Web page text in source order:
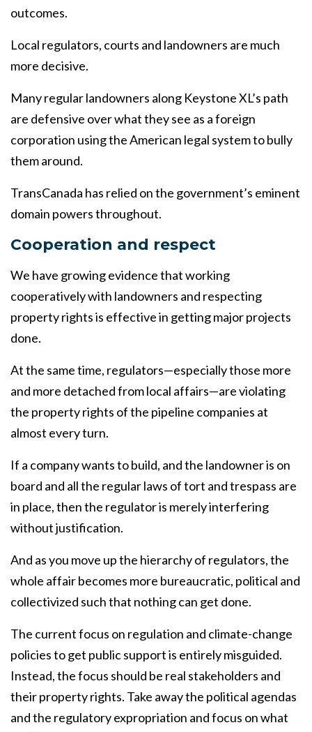
outcomes.
Local regulators, courts and landowners are much
more decisive.
Many regular landowners along Keystone XL’s path
are defensive over what they see as a foreign
corporation using the American legal system to bully
them around.
TransCanada has relied on the government’s eminent
domain powers throughout.
Cooperation and respect
We have growing evidence that working
cooperatively with landowners and respecting
property rights is effective in getting major projects
done.
At the same time, regulators—especially those more
and more detached from local affairs—are violating
the property rights of the pipeline companies at
almost every turn.
If a company wants to build, and the landowner is on
board and all the regular laws of tort and trespass are
in place, then the regulator is merely interfering
without justification.
And as you move up the hierarchy of regulators, the
whole affair becomes more bureaucratic, political and
collectivized such that nothing can get done.
The current focus on regulation and climate-change
policies to get public support is entirely misguided.
Instead, the focus should be real stakeholders and
their property rights. Take away the political agendas
and the regulatory expropriation and focus on what